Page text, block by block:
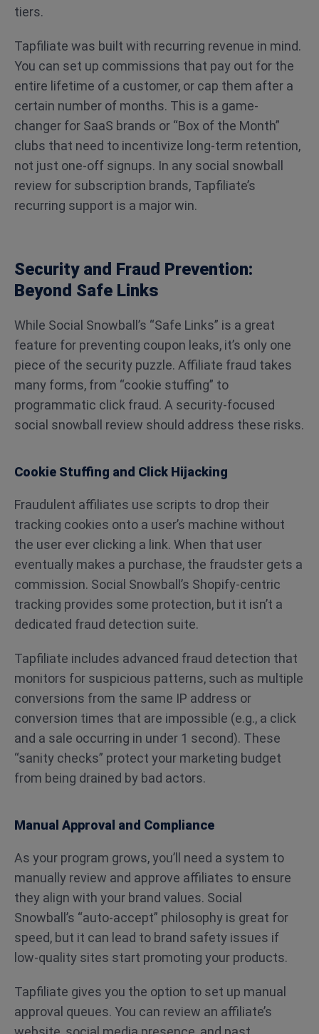
tiers.
Tapfiliate was built with recurring revenue in mind.
You can set up commissions that pay out for the
entire lifetime of a customer, or cap them after a
certain number of months. This is a game-
changer for SaaS brands or “Box of the Month”
clubs that need to incentivize long-term retention,
not just one-off signups. In any social snowball
review for subscription brands, Tapfiliate’s
recurring support is a major win.
Security and Fraud Prevention:
Beyond Safe Links
While Social Snowball’s “Safe Links” is a great
feature for preventing coupon leaks, it’s only one
piece of the security puzzle. Affiliate fraud takes
many forms, from “cookie stuffing” to
programmatic click fraud. A security-focused
social snowball review should address these risks.
Cookie Stuffing and Click Hijacking
Fraudulent affiliates use scripts to drop their
tracking cookies onto a user’s machine without
the user ever clicking a link. When that user
eventually makes a purchase, the fraudster gets a
commission. Social Snowball’s Shopify-centric
tracking provides some protection, but it isn’t a
dedicated fraud detection suite.
Tapfiliate includes advanced fraud detection that
monitors for suspicious patterns, such as multiple
conversions from the same IP address or
conversion times that are impossible (e.g., a click
and a sale occurring in under 1 second). These
“sanity checks” protect your marketing budget
from being drained by bad actors.
Manual Approval and Compliance
As your program grows, you’ll need a system to
manually review and approve affiliates to ensure
they align with your brand values. Social
Snowball’s “auto-accept” philosophy is great for
speed, but it can lead to brand safety issues if
low-quality sites start promoting your products.
Tapfiliate gives you the option to set up manual
approval queues. You can review an affiliate’s